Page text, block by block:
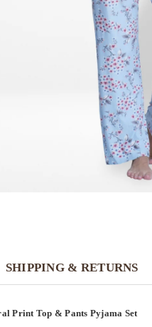
SHIPPING & RETURNS
Print Top & Pants Pyjama Set